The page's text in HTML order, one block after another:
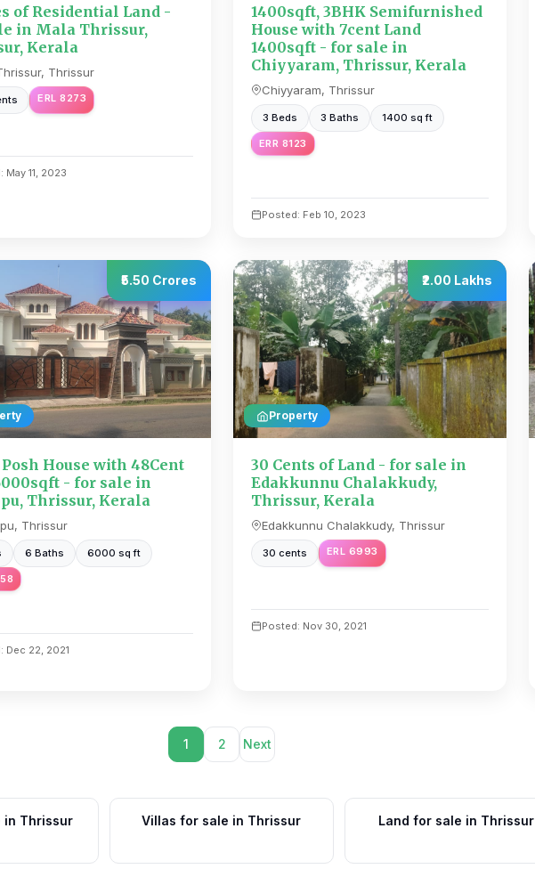
of Residential Land -
in Mala Thrissur,
Kerala
Thrissur
ERL 8273
May 11, 2023
1400sqft, 3BHK Semifurnished
House with 7cent Land
1400sqft - for sale in
Chiyyaram, Thrissur, Kerala
Chiyyaram, Thrissur
3 Beds 3 Baths 1400 sq ft
ERR 8123
Posted: Feb 10, 2023
₹5.50 Crores
House with 48Cent
- for sale in
Thrissur, Kerala
Thrissur
6 Baths 6000 sq ft
Dec 22, 2021
Property
₹2.00 Lakhs
30 Cents of Land - for sale in
Edakkunnu Chalakkudy,
Thrissur, Kerala
Edakkunnu Chalakkudy, Thrissur
30 cents ERL 6993
Posted: Nov 30, 2021
1 2 Next
in Thrissur Villas for sale in Thrissur Land for sale in Thrissur